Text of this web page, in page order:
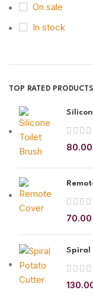
On sale
In stock
TOP RATED PRODUCTS
80.00
70.00
Spiral